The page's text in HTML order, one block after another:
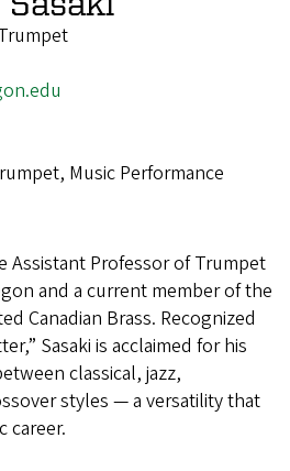
Music Performance
Assistant Professor of Trumpet
and a current member of the
Canadian Brass. Recognized
Sasaki is acclaimed for his
classical, jazz,
styles — a versatility that
career.